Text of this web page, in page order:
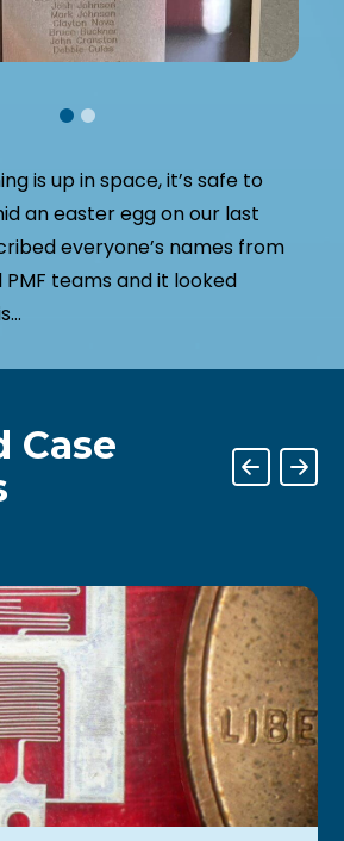
is up in space, it’s safe to
an easter egg on our last
everyone’s names from
teams and it looked
Case